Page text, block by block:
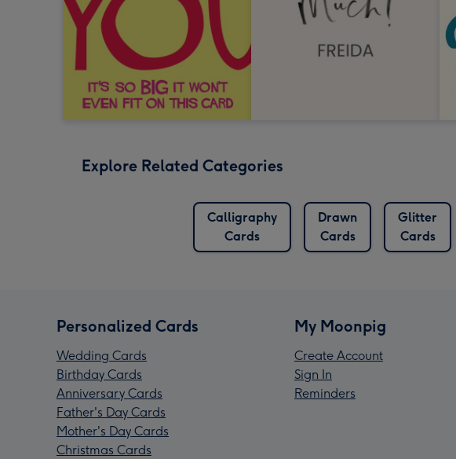
Explore Related Categories
Calligraphy
Cards
Drawn
Cards
Glitter
Cards
Personalized Cards
Wedding Cards
Birthday Cards
Anniversary Cards
Father's Day Cards
Mother's Day Cards
Christmas Cards
My Moonpig
Create Account
Sign In
Reminders